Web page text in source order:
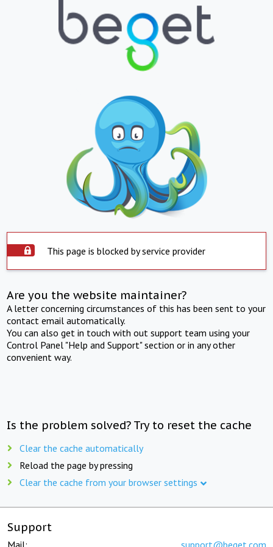
This page is blocked by service provider
Are you the website maintainer?
A letter concerning circumstances of this has been sent to your
contact email automatically.
You can also get in touch with out support team using your
Control Panel "Help and Support" section or in any other
convenient way.
Is the problem solved? Try to reset the cache
Clear the cache automatically
Reload the page by pressing
Clear the cache from your browser settings
Support
Mail: support@beget.com